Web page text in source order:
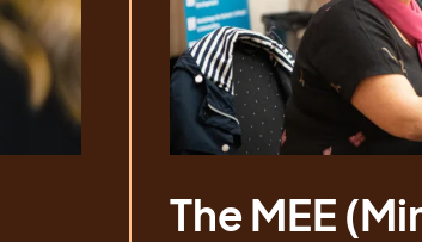
The MEE
The MEE